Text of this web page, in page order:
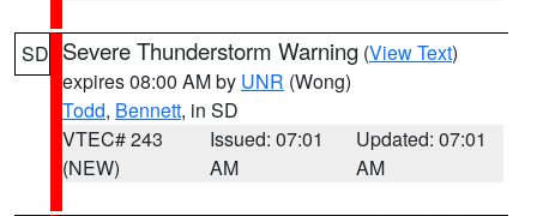
SD Severe Thunderstorm Warning (View Text)
expires 08:00 AM by UNR (Wong)
Todd, Bennett, in SD
VTEC# 243
(NEW)
Issued: 07:01
AM
Updated: 07:01
AM